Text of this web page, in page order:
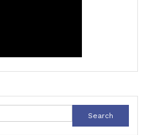
Search
for: